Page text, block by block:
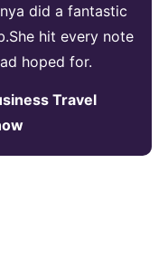
did a fantastic
hit every note
hoped for.
Travel